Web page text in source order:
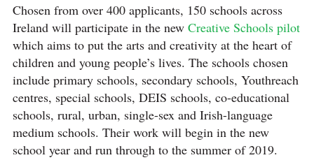
Chosen from over 400 applicants, 150 schools across
Ireland will participate in the new Creative Schools pilot
which aims to put the arts and creativity at the heart of
children and young people’s lives. The schools chosen
include primary schools, secondary schools, Youthreach
centres, special schools, DEIS schools, co-educational
schools, rural, urban, single-sex and Irish-language
medium schools. Their work will begin in the new
school year and run through to the summer of 2019.